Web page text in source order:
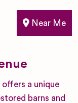
Near Me
offers a unique
barns and